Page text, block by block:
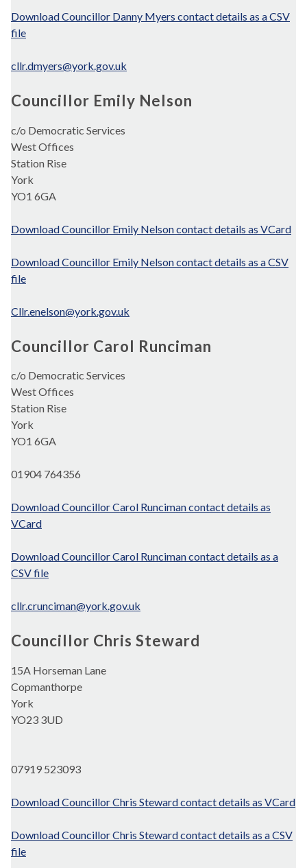
Download Councillor Danny Myers contact details as a CSV
file
cllr.dmyers@york.gov.uk
Councillor Emily Nelson
c/o Democratic Services
West Offices
Station Rise
York
YO1 6GA
Download Councillor Emily Nelson contact details as VCard
Download Councillor Emily Nelson contact details as a CSV
file
Cllr.enelson@york.gov.uk
Councillor Carol Runciman
c/o Democratic Services
West Offices
Station Rise
York
YO1 6GA
01904 764356
Download Councillor Carol Runciman contact details as
VCard
Download Councillor Carol Runciman contact details as a
CSV file
cllr.crunciman@york.gov.uk
Councillor Chris Steward
15A Horseman Lane
Copmanthorpe
York
YO23 3UD
07919 523093
Download Councillor Chris Steward contact details as VCard
Download Councillor Chris Steward contact details as a CSV
file